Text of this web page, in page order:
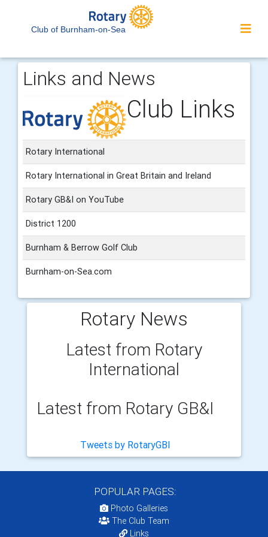
Club of Burnham-on-Sea
Links and News
Club Links
Rotary International
Rotary International in Great Britain and Ireland
Rotary GB&I on YouTube
District 1200
Burnham & Berrow Golf Club
Burnham-on-Sea.com
Rotary News
Latest from Rotary
International
Latest from Rotary GB&I
Tweets by RotaryGBI
POPULAR PAGES:
Photo Galleries
The Club Team
Links